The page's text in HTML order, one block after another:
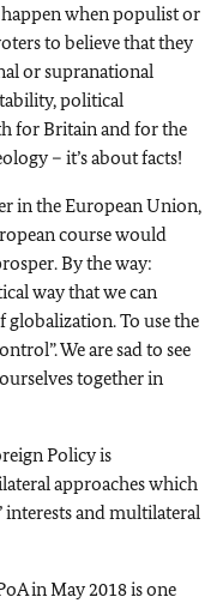
when populist or
to believe that they
or supranational
political
for Britain and for the
– it’s about facts!
in the European Union,
course would
By the way:
way that we can
To use the
We are sad to see
together in
Policy is
approaches which
interests and multilateral
in May 2018 is one